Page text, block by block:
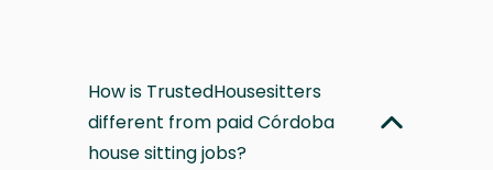
How is TrustedHousesitters
different from paid Córdoba
house sitting jobs?